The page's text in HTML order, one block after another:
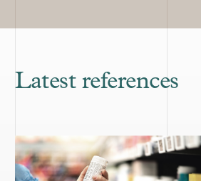
Latest references